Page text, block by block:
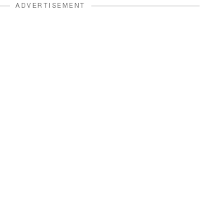
ADVERTISEMENT